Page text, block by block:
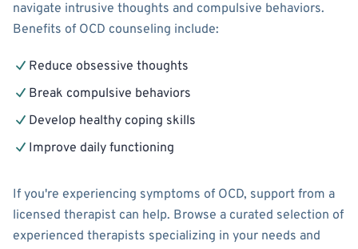
navigate intrusive thoughts and compulsive behaviors.
Benefits of OCD counseling include:
Reduce obsessive thoughts
Break compulsive behaviors
Develop healthy coping skills
Improve daily functioning
If you're experiencing symptoms of OCD, support from a
licensed therapist can help. Browse a curated selection of
experienced therapists specializing in your needs and